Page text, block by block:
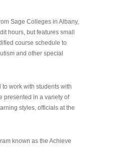
Sage Colleges in Albany,
hours, but features small
course schedule to
and other special
work with students with
presented in a variety of
styles, officials at the
known as the Achieve